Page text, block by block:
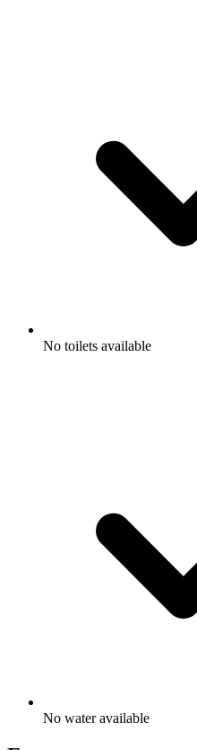
No toilets available
No water available